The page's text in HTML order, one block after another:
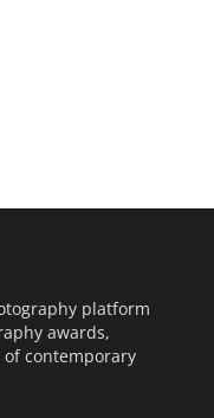
platform
awards,
contemporary